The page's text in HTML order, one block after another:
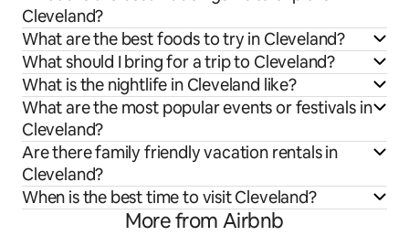
Cleveland?
What are the best foods to try in Cleveland?
What should I bring for a trip to Cleveland?
What is the nightlife in Cleveland like?
What are the most popular events or festivals in
Cleveland?
Are there family friendly vacation rentals in
Cleveland?
When is the best time to visit Cleveland?
More from Airbnb